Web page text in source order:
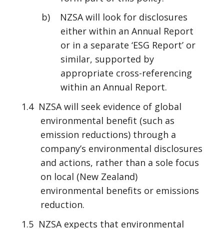
b) NZSA will look for disclosures
either within an Annual Report
or in a separate ‘ESG Report’ or
similar, supported by
appropriate cross-referencing
within an Annual Report.
1.4 NZSA will seek evidence of global
environmental benefit (such as
emission reductions) through a
company’s environmental disclosures
and actions, rather than a sole focus
on local (New Zealand)
environmental benefits or emissions
reduction.
1.5 NZSA expects that environmental